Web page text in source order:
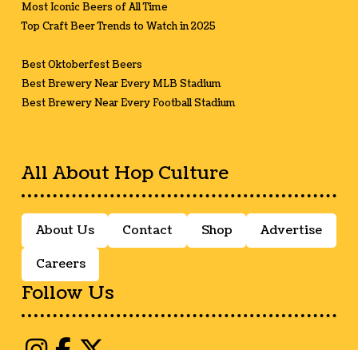
Most Iconic Beers of All Time
Top Craft Beer Trends to Watch in 2025
Best Oktoberfest Beers
Best Brewery Near Every MLB Stadium
Best Brewery Near Every Football Stadium
All About Hop Culture
About Us Contact Shop Advertise
Careers
Follow Us